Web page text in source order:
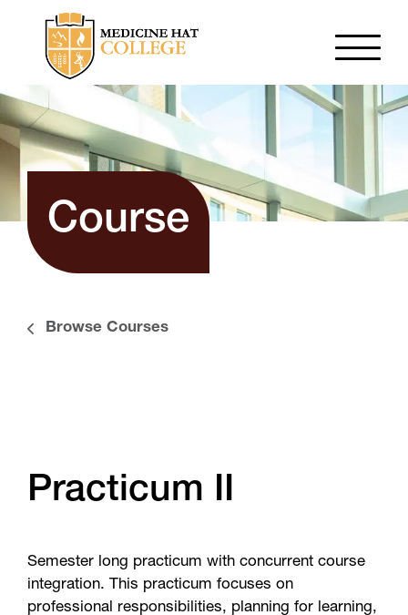
Course
Browse Courses
Practicum II
Semester long practicum with concurrent course
integration. This practicum focuses on
professional responsibilities, planning for learning,